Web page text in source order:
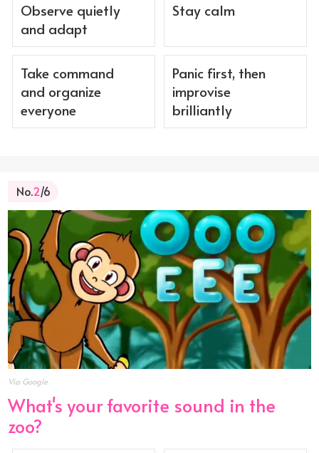
Observe quietly
and adapt
Stay calm
Take command
and organize
everyone
Panic first, then
improvise
brilliantly
No.2/6
Via Google
What's your favorite sound in the
zoo?